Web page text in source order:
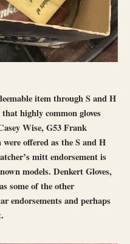
item through S and H
highly common gloves
Wise, G53 Frank
offered as the S and H
mitt endorsement is
models. Denkert Gloves,
some of the other
endorsements and perhaps